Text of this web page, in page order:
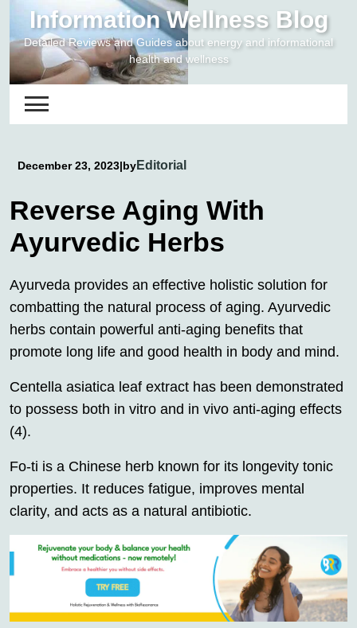
content
Information Wellness Blog
Detailed Reviews and Guides about energy and informational
health and wellness
December 23, 2023|byEditorial
Reverse Aging With
Ayurvedic Herbs
Ayurveda provides an effective holistic solution for
combatting the natural process of aging. Ayurvedic
herbs contain powerful anti-aging benefits that
promote long life and good health in body and mind.
Centella asiatica leaf extract has been demonstrated
to possess both in vitro and in vivo anti-aging effects
(4).
Fo-ti is a Chinese herb known for its longevity tonic
properties. It reduces fatigue, improves mental
clarity, and acts as a natural antibiotic.